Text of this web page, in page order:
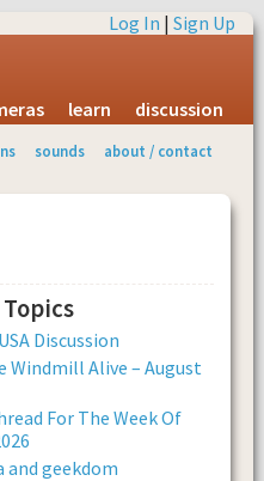
Log In | Sign Up
learn discussion
sounds about / contact
Discussion
Windmill Alive – August
For The Week Of
and geekdom